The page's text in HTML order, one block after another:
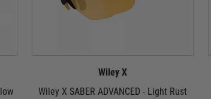
Wiley X
Wiley X SABER ADVANCED - Light Rust